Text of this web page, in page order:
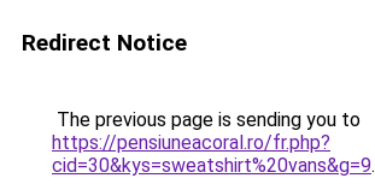
Redirect Notice
The previous page is sending you to
https://pensiuneacoral.ro/fr.php?
cid=30&kys=sweatshirt%20vans&g=9.